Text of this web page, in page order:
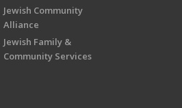
Jewish Community
Alliance
Jewish Family &
Community Services